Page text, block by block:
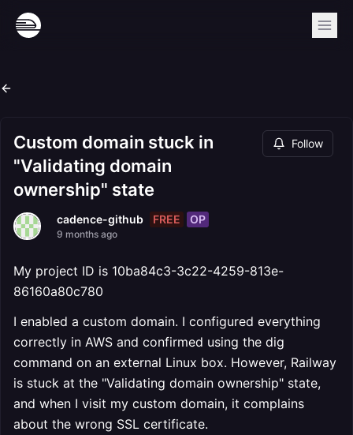
Custom domain stuck in
"Validating domain
ownership" state
Follow
cadence-github FREE OP
9 months ago
My project ID is 10ba84c3-3c22-4259-813e-
86160a80c780
I enabled a custom domain. I configured everything
correctly in AWS and confirmed using the dig
command on an external Linux box. However, Railway
is stuck at the "Validating domain ownership" state,
and when I visit my custom domain, it complains
about the wrong SSL certificate.